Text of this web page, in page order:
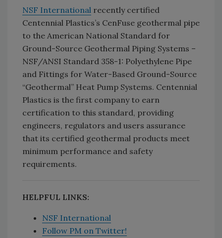
NSF International recently certified
Centennial Plastics’s CenFuse geothermal pipe
to the American National Standard for
Ground-Source Geothermal Piping Systems –
NSF/ANSI Standard 358-1: Polyethylene Pipe
and Fittings for Water-Based Ground-Source
“Geothermal” Heat Pump Systems. Centennial
Plastics is the first company to earn
certification to this standard, providing
engineers, regulators and users assurance
that its certified geothermal products meet
minimum performance and safety
requirements.
HELPFUL LINKS:
NSF International
Follow PM on Twitter!